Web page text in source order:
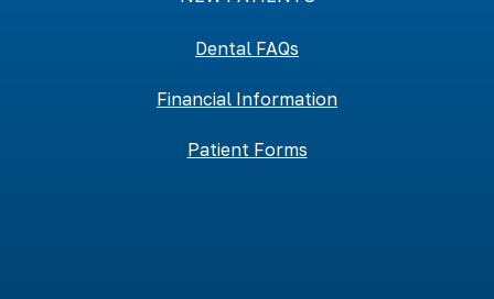
Dental FAQs
Financial Information
Patient Forms